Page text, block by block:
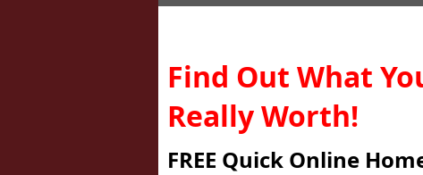
Find Out What
Really Worth!
FREE Quick Online